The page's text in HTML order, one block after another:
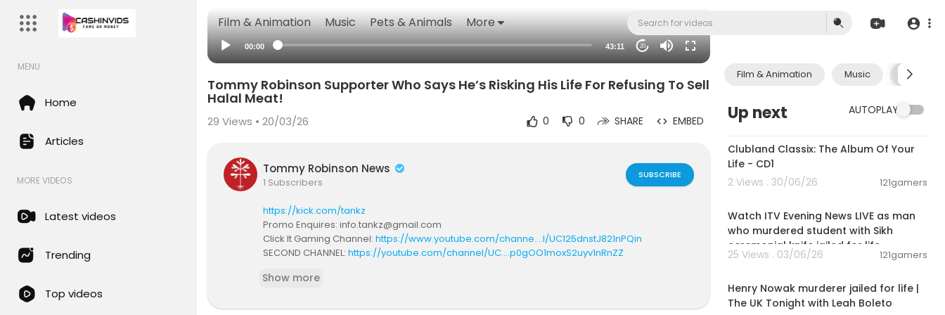
Film & Animation Music Pets & Animals More
MENU
Home
Articles
MORE VIDEOS
Latest videos
Trending
Top videos
00:00 43:11 20
Film & Animation Music Pets &
Up next AUTOPLAY
Clubland Classix: The Album Of Your
Life - CD1
2 Views . 30/06/26
121gamers
Watch ITV Evening News LIVE as man
who murdered student with Sikh
ceremonial knife jailed for life
25 Views . 03/06/26 121gamers
Henry Nowak murderer jailed for life |
The UK Tonight with Leah Boleto
Tommy Robinson Supporter Who Says He’s Risking His Life For Refusing To Sell
Halal Meat!
29 Views • 20/03/26 0 0 SHARE EMBED
Tommy Robinson News
1 Subscribers
SUBSCRIBE
https://kick.com/tankz
Promo Enquires: info.tankz@gmail.com
Click It Gaming Channel: https://www.youtube.com/channe....l/UC125dnstJ821nPQin
SECOND CHANNEL: https://youtube.com/channel/UC....p0gOO1moxS2uyv1nRnZZ
Twitch:https://www.twitch.tv/brtankz
Instagram:https://www.instagram.com/realbrtankz...
Show more